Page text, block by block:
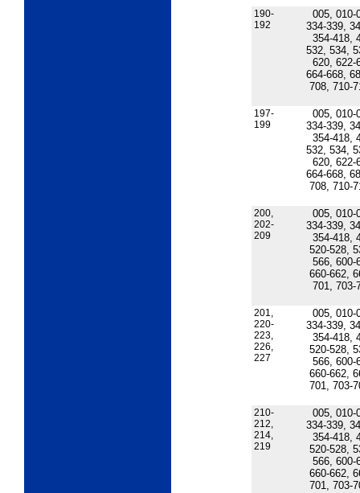
190-
192
005, 010-
334-339,
354-418,
532, 534,
620, 622-
664-668,
708, 710-
197-
199
005, 010-
334-339,
354-418,
532, 534,
620, 622-
664-668,
708, 710-
200,
202-
209
005, 010-
334-339,
354-418,
520-528,
566, 600-
660-662,
701, 703-
201,
220-
223,
226,
227
005, 010-
334-339,
354-418,
520-528,
566, 600-
660-662,
701, 703-
210-
212,
214,
219
005, 010-
334-339,
354-418,
520-528,
566, 600-
660-662,
701, 703-